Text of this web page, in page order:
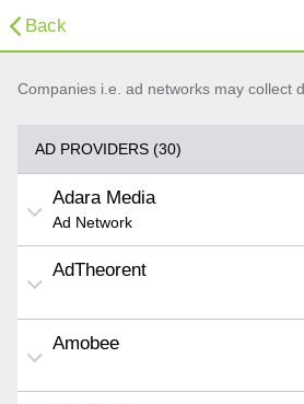
Back
Companies i.e. ad networks may collect
AD PROVIDERS (30)
Adara Media
Ad Network
AdTheorent
Amobee